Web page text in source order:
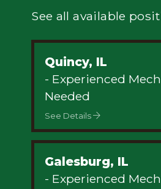
Student
Privacy
See all available
Quincy, IL
- Experienced
Needed
See Details
Galesburg, IL
- Experienced